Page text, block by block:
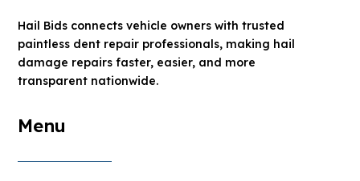
Hail Bids connects vehicle owners with trusted
paintless dent repair professionals, making hail
damage repairs faster, easier, and more
transparent nationwide.
Menu